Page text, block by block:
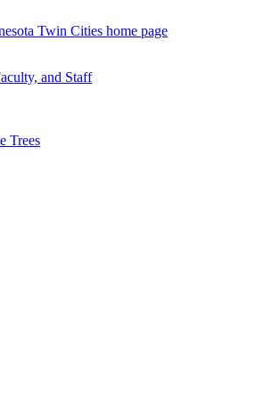
Twin Cities home page
and Staff
Trees